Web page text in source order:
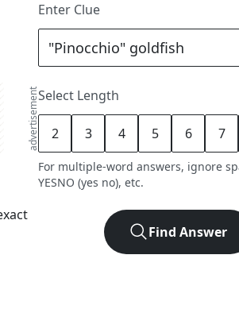
advertisement
Enter Clue
Select Length
2 3 4 5 6 7
For multiple-word answers, ignore
YESNO (yes no), etc.
Find Answer